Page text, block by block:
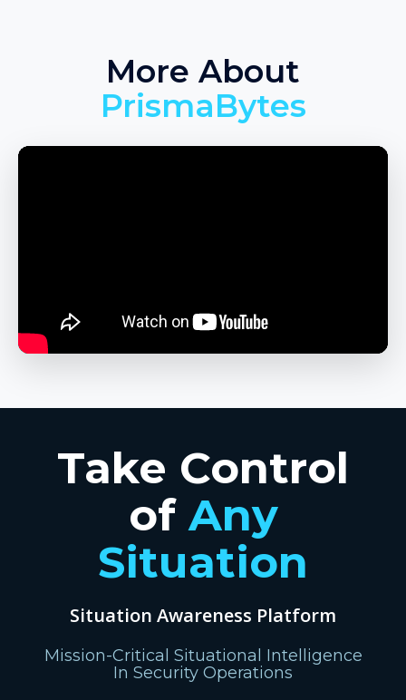
More About
PrismaBytes
Take Control
ofAny
Situation
Situation Awareness Platform
Mission-Critical Situational Intelligence
In Security Operations